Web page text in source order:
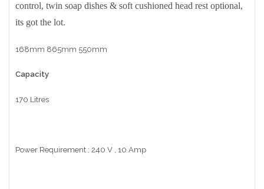
control, twin soap dishes & soft cushioned head rest optional,
its got the lot.
168mm 865mm 550mm
Capacity
170 Litres
Power Requirement : 240 V , 10 Amp